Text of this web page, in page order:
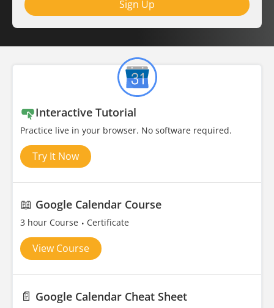
Sign Up
Interactive Tutorial
Practice live in your browser. No software required.
Try It Now
📖 Google Calendar Course
3 hour Course Certificate
View Course
📄 Google Calendar Cheat Sheet